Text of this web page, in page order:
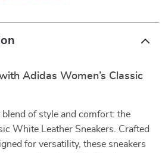
Adidas Women’s Classic
blend of style and comfort: the
White Leather Sneakers. Crafted
for versatility, these sneakers